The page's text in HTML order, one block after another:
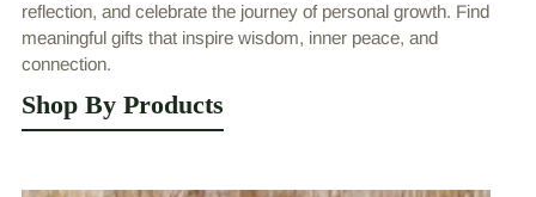
reflection, and celebrate the journey of personal growth. Find
meaningful gifts that inspire wisdom, inner peace, and
connection.
Shop By Products